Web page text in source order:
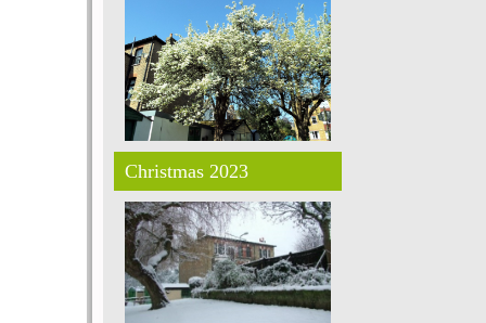
Christmas 2023